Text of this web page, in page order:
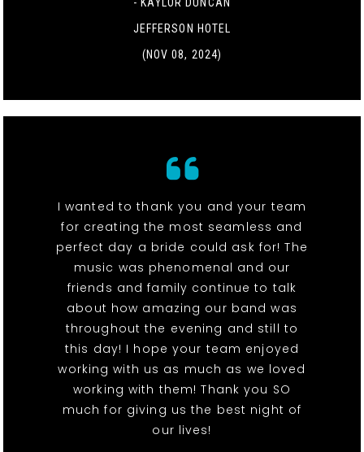
JEFFERSON HOTEL
(NOV 08, 2024)
I wanted to thank you and your team
for creating the most seamless and
perfect day a bride could ask for! The
music was phenomenal and our
friends and family continue to talk
about how amazing our band was
throughout the evening and still to
this day! I hope your team enjoyed
working with us as much as we loved
working with them! Thank you SO
much for giving us the best night of
our lives!